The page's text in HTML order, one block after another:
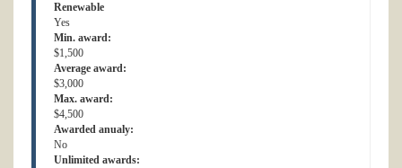
Renewable
Yes
Min. award:
$1,500
Average award:
$3,000
Max. award:
$4,500
Awarded anualy:
No
Unlimited awards: